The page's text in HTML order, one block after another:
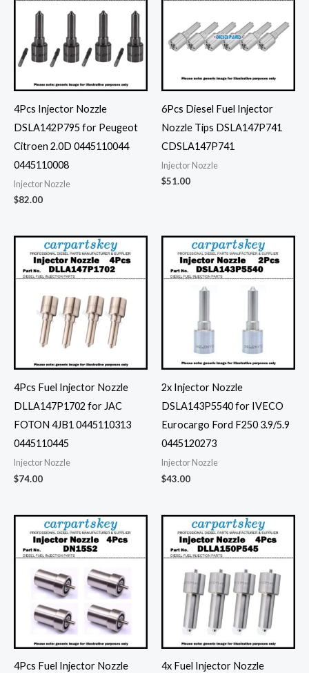
4Pcs Injector Nozzle
DSLA142P795 for Peugeot
Citroen 2.0D 0445110044
0445110008
Injector Nozzle
$82.00
6Pcs Diesel Fuel Injector
Nozzle Tips DSLA147P741
CDSLA147P741
Injector Nozzle
$51.00
4Pcs Fuel Injector Nozzle
DLLA147P1702 for JAC
FOTON 4JB1 0445110313
0445110445
Injector Nozzle
$74.00
2x Injector Nozzle
DSLA143P5540 for IVECO
Eurocargo Ford F250 3.9/5.9
0445120273
Injector Nozzle
$43.00
4Pcs Fuel Injector Nozzle
4x Fuel Injector Nozzle